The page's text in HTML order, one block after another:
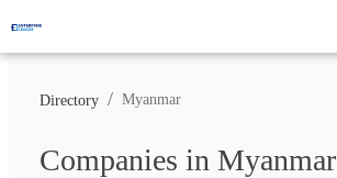
Directory / Myanmar
Companies in Myanmar